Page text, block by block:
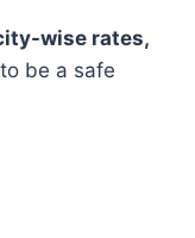
wise rates,
be a safe